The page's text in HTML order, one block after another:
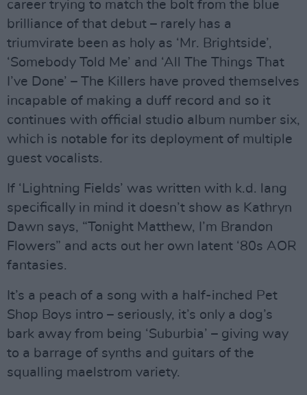
career trying to match the bolt from the blue
brilliance of that debut – rarely has a
triumvirate been as holy as ‘Mr. Brightside’,
‘Somebody Told Me’ and ‘All The Things That
I’ve Done’ – The Killers have proved themselves
incapable of making a duff record and so it
continues with official studio album number six,
which is notable for its deployment of multiple
guest vocalists.
If ‘Lightning Fields’ was written with k.d. lang
specifically in mind it doesn’t show as Kathryn
Dawn says, “Tonight Matthew, I’m Brandon
Flowers” and acts out her own latent ‘80s AOR
fantasies.
It’s a peach of a song with a half-inched Pet
Shop Boys intro – seriously, it’s only a dog’s
bark away from being ‘Suburbia’ – giving way
to a barrage of synths and guitars of the
squalling maelstrom variety.